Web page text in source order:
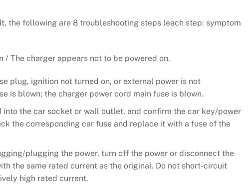
the following are 8 troubleshooting steps (each step: symptom
The charger appears not to be powered on.
plug, ignition not turned on, or external power is not
is blown; the charger power cord main fuse is blown.
the car socket or wall outlet, and confirm the car key/power
the corresponding car fuse and replace it with a fuse of the
plugging the power, turn off the power or disconnect the
the same rated current as the original. Do not short-circuit
high rated current.